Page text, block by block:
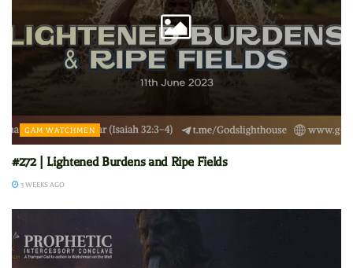
GAM WATCHMEN
#272 | Lightened Burdens and Ripe Fields
3 WEEKS AGO